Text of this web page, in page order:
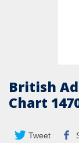
British
Chart
Tweet